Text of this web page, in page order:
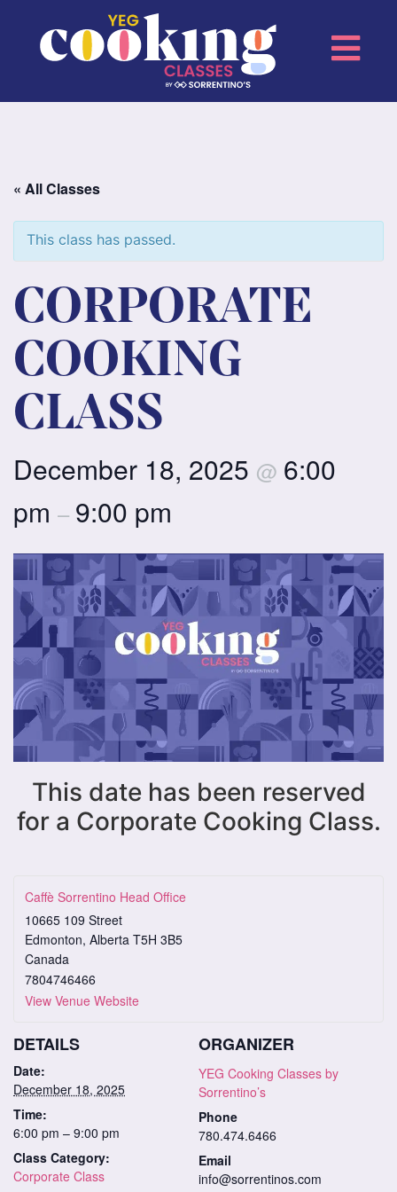
« All Classes
This class has passed.
CORPORATE
COOKING
CLASS
December 18, 2025 @ 6:00
pm – 9:00 pm
This date has been reserved
for a Corporate Cooking Class.
DETAILS
Date:
December 18, 2025
Time:
6:00 pm – 9:00 pm
Class Category:
Corporate Class
ORGANIZER
YEG Cooking Classes by
Sorrentino’s
Phone
780.474.6466
Email
info@sorrentinos.com
Caffè Sorrentino Head Office
10665 109 Street
Edmonton, Alberta T5H 3B5
Canada
7804746466
View Venue Website